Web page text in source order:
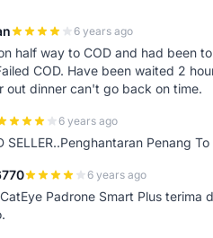
6 years ago
half way to COD and had been
COD. Have been waited 2
out dinner can't go back on time.
6 years ago
SELLER..Penghantaran Penang
6 years ago
Padrone Smart Plus terima